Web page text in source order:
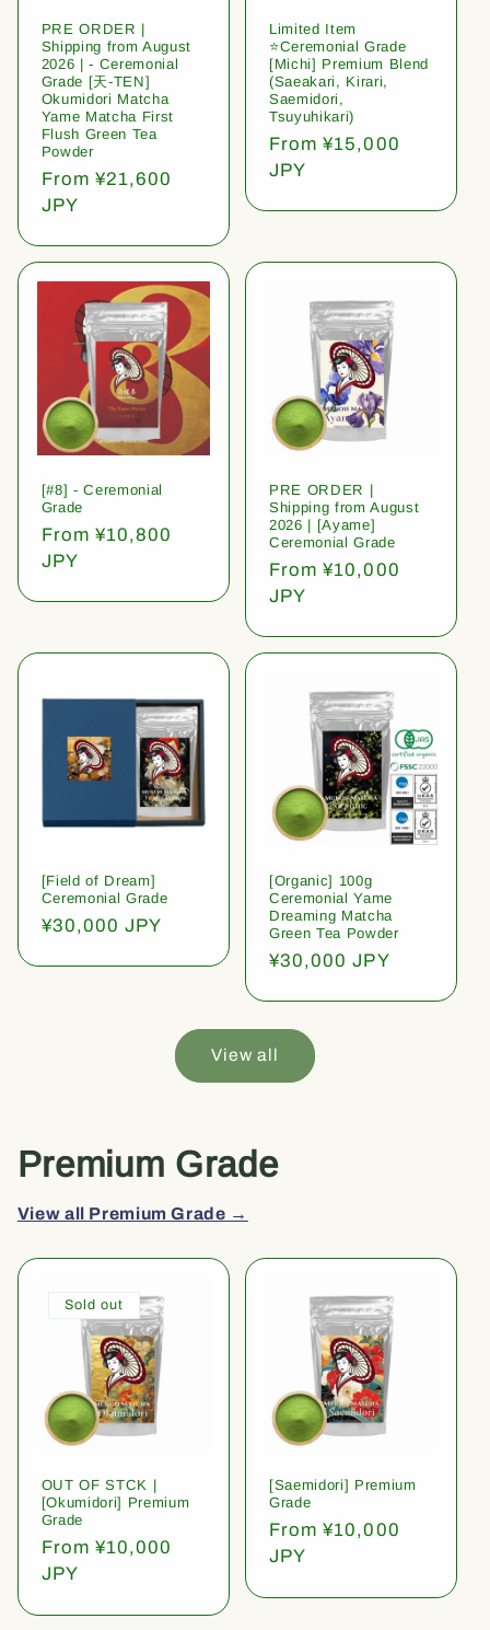
PRE ORDER |
Shipping from August
2026 | - Ceremonial
Grade [天-TEN]
Okumidori Matcha
Yame Matcha First
Flush Green Tea
Powder
Regular
price
From ¥21,600
JPY
Limited Item
⭐️Ceremonial Grade
[Michi] Premium Blend
(Saeakari, Kirari,
Saemidori,
Tsuyuhikari)
Regular
price
From ¥15,000
JPY
[#8] - Ceremonial
Grade
Regular
price
From ¥10,800
JPY
PRE ORDER |
Shipping from August
2026 | [Ayame]
Ceremonial Grade
Regular
price
From ¥10,000
JPY
[Field of Dream]
Ceremonial Grade
Regular
¥30,000 JPY
[Organic] 100g
Ceremonial Yame
Dreaming Matcha
Green Tea Powder
Regular
¥30,000 JPY
View all
Premium Grade
View all Premium Grade →
Sold out
OUT OF STCK |
[Okumidori] Premium
Grade
Regular
price
From ¥10,000
JPY
[Saemidori] Premium
Grade
Regular
price
From ¥10,000
JPY